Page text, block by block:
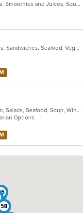
Coffee and Tea, Salads, Sandwiches, Smoothies and Juices, Soup
Chicken, Dessert, Fish, Hamburgers, Sandwiches, Seafood, Vegetarian, Wings
Chicken, Curry, Dessert, Grill, Indian, Salads, Seafood, Soup, Wings, Wraps
Options
58